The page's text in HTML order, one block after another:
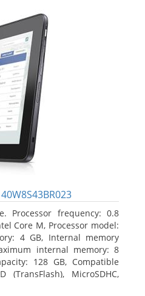
Processor frequency: 0.8
Core M, Processor model:
4 GB, Internal memory
internal memory: 8
128 GB, Compatible
(TransFlash), MicroSDHC,